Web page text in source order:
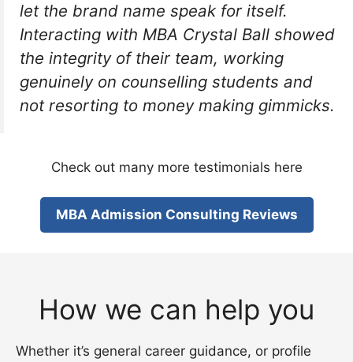
let the brand name speak for itself.
Interacting with MBA Crystal Ball showed
the integrity of their team, working
genuinely on counselling students and
not resorting to money making gimmicks.
Check out many more testimonials here
MBA Admission Consulting Reviews
How we can help you
Whether it’s general career guidance, or profile